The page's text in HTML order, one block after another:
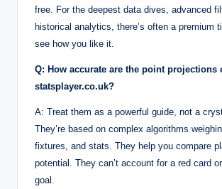
free. For the deepest data dives, advanced
historical analytics, there’s often a premium
see how you like it.
Q: How accurate are the point projections
statsplayer.co.uk?
A: Treat them as a powerful guide, not a
They’re based on complex algorithms
fixtures, and stats. They help you compare
potential. They can’t account for a red card
goal.